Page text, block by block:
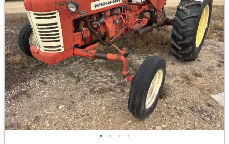
• • • •